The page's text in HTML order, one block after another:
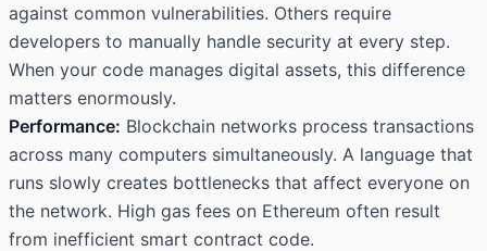
against common vulnerabilities. Others require
developers to manually handle security at every step.
When your code manages digital assets, this difference
matters enormously.
Performance: Blockchain networks process transactions
across many computers simultaneously. A language that
runs slowly creates bottlenecks that affect everyone on
the network. High gas fees on Ethereum often result
from inefficient smart contract code.